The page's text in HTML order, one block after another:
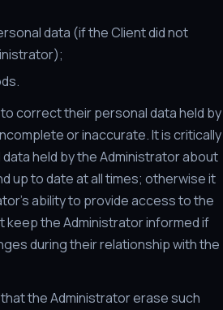
data (if the Client did not
correct their personal data held by
or inaccurate. It is critically
held by the Administrator about
up to date at all times; otherwise it
ability to provide access to the
keep the Administrator informed if
during their relationship with the
the Administrator erase such